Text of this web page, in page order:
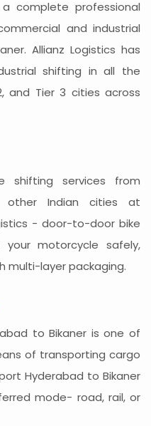
complete professional
and industrial
Allianz Logistics has
shifting in all the
and Tier 3 cities across
shifting services from
other Indian cities at
- door-to-door bike
motorcycle safely,
multi-layer packaging.
to Bikaner is one of
of transporting cargo
Hyderabad to Bikaner
mode- road, rail, or